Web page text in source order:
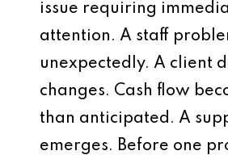
issue requiring
attention. A staff
unexpectedly. A client
changes. Cash flow
than anticipated. A
emerges. Before one